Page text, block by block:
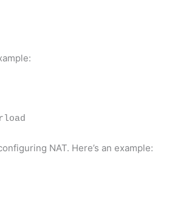
NAT. Here’s an example: